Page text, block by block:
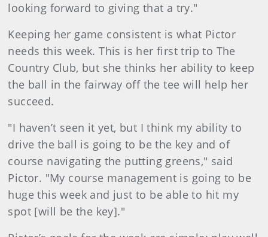
looking forward to giving that a try."
Keeping her game consistent is what Pictor
needs this week. This is her first trip to The
Country Club, but she thinks her ability to keep
the ball in the fairway off the tee will help her
succeed.
"I haven’t seen it yet, but I think my ability to
drive the ball is going to be the key and of
course navigating the putting greens," said
Pictor. "My course management is going to be
huge this week and just to be able to hit my
spot [will be the key]."